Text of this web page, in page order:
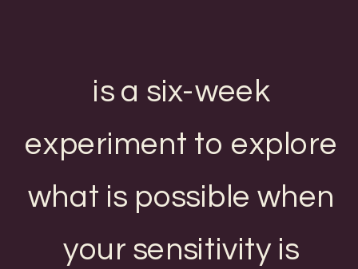
is a six-week
experiment to explore
what is possible when
your sensitivity is